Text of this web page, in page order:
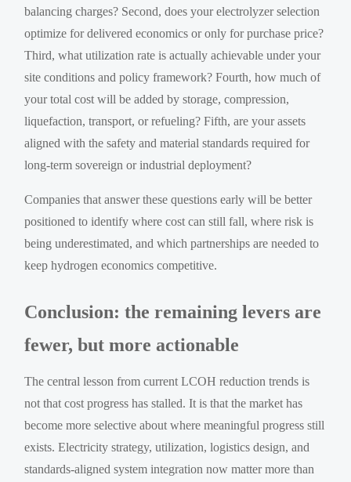
balancing charges? Second, does your electrolyzer selection
optimize for delivered economics or only for purchase price?
Third, what utilization rate is actually achievable under your
site conditions and policy framework? Fourth, how much of
your total cost will be added by storage, compression,
liquefaction, transport, or refueling? Fifth, are your assets
aligned with the safety and material standards required for
long-term sovereign or industrial deployment?
Companies that answer these questions early will be better
positioned to identify where cost can still fall, where risk is
being underestimated, and which partnerships are needed to
keep hydrogen economics competitive.
Conclusion: the remaining levers are
fewer, but more actionable
The central lesson from current LCOH reduction trends is
not that cost progress has stalled. It is that the market has
become more selective about where meaningful progress still
exists. Electricity strategy, utilization, logistics design, and
standards-aligned system integration now matter more than